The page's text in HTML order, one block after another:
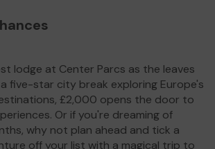
lodge at Center Parcs as the leaves
five-star city break exploring Europe's
£2,000 opens the door to
Or if you're dreaming of
why not plan ahead and tick a
off your list with a magical trip to